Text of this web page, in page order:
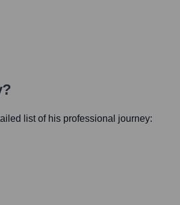
list of his professional journey: